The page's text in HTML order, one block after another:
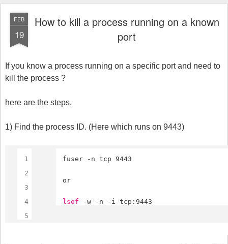
FEB
19
How to kill a process running on a known
port
If you know a process running on a specific port and need to
kill the process ?
here are the steps.
1) Find the process ID. (Here which runs on 9443)
1
2
3
4
5
fuser -n tcp 9443
or
lsof -w -n -i tcp:9443